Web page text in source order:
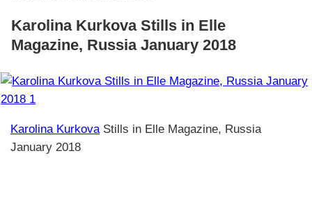
Karolina Kurkova Stills in Elle
Magazine, Russia January 2018
Karolina KurkovaStills in Elle Magazine, Russia
January 2018